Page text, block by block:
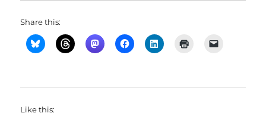
Share this:
Like this: